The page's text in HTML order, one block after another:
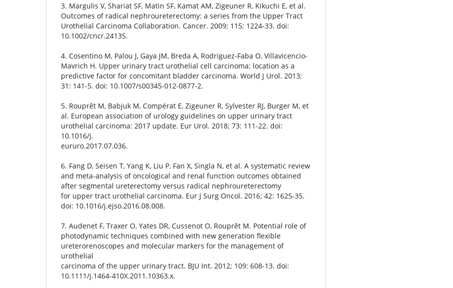
3. Margulis V, Shariat SF, Matin SF, Kamat AM, Zigeuner R, Kikuchi E, et al.
Outcomes of radical nephroureterectomy: a series from the Upper Tract
Urothelial Carcinoma Collaboration. Cancer. 2009; 115: 1224-33. doi:
10.1002/cncr.24135.
4. Cosentino M, Palou J, Gaya JM, Breda A, Rodriguez-Faba O, Villavicencio-
Mavrich H. Upper urinary tract urothelial cell carcinoma: location as a
predictive factor for concomitant bladder carcinoma. World J Urol. 2013;
31: 141-5. doi: 10.1007/s00345-012-0877-2.
5. Rouprêt M, Babjuk M, Compérat E, Zigeuner R, Sylvester RJ, Burger M, et
al. European association of urology guidelines on upper urinary tract
urothelial carcinoma: 2017 update. Eur Urol. 2018; 73: 111-22. doi:
10.1016/j.
eururo.2017.07.036.
6. Fang D, Seisen T, Yang K, Liu P, Fan X, Singla N, et al. A systematic review
and meta-analysis of oncological and renal function outcomes obtained
after segmental ureterectomy versus radical nephroureterectomy
for upper tract urothelial carcinoma. Eur J Surg Oncol. 2016; 42: 1625-35.
doi: 10.1016/j.ejso.2016.08.008.
7. Audenet F, Traxer O, Yates DR, Cussenot O, Rouprêt M. Potential role of
photodynamic techniques combined with new generation flexible
ureterorenoscopes and molecular markers for the management of
urothelial
carcinoma of the upper urinary tract. BJU Int. 2012; 109: 608-13. doi:
10.1111/j.1464-410X.2011.10363.x.